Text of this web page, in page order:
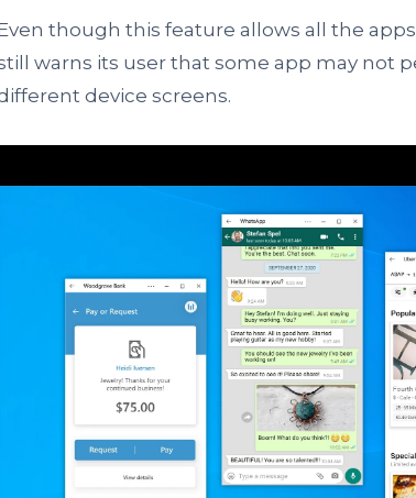
though this feature allows all the
warns its user that some app may not
device screens.